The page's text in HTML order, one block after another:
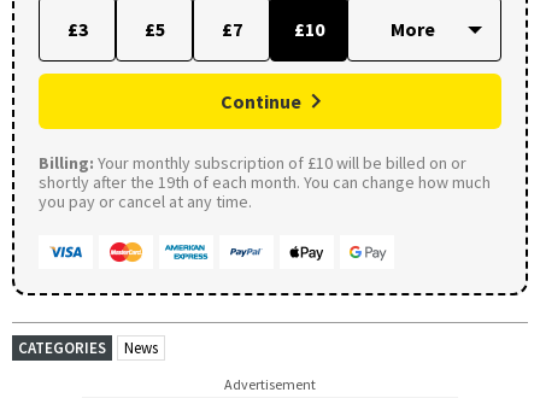
£3 £5 £7 £10
Continue
Billing: Your monthly subscription of £10 will be billed on or
shortly after the 19th of each month. You can change how much
you pay or cancel at any time.
CATEGORIES News
Advertisement